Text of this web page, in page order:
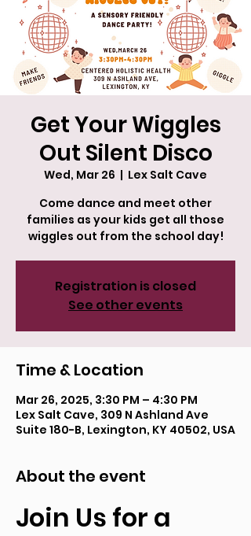
Get Your Wiggles
Out Silent Disco
Wed, Mar 26
  |
Lex Salt Cave
Come dance and meet other
families as your kids get all those
wiggles out from the school day!
Registration is closed
See other events
Time & Location
Mar 26, 2025, 3:30 PM – 4:30 PM
Lex Salt Cave, 309 N Ashland Ave
Suite 180-B, Lexington, KY 40502, USA
About the event
Join Us for a